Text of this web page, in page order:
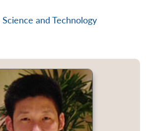
Science and Technology